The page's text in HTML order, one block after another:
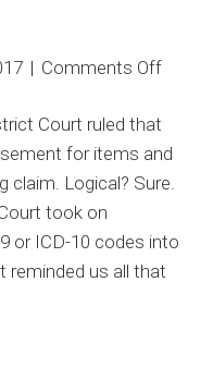
| Comments Offon
Are
Court ruled that
for items and
claim. Logical? Sure.
took on
or ICD-10 codes into
reminded us all that